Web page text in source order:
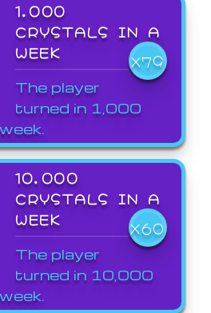
1,000
CRYSTALS IN A
WEEK
X79
The player
turned in 1,000
10,000
CRYSTALS IN A
WEEK
X60
The player
turned in 10,000